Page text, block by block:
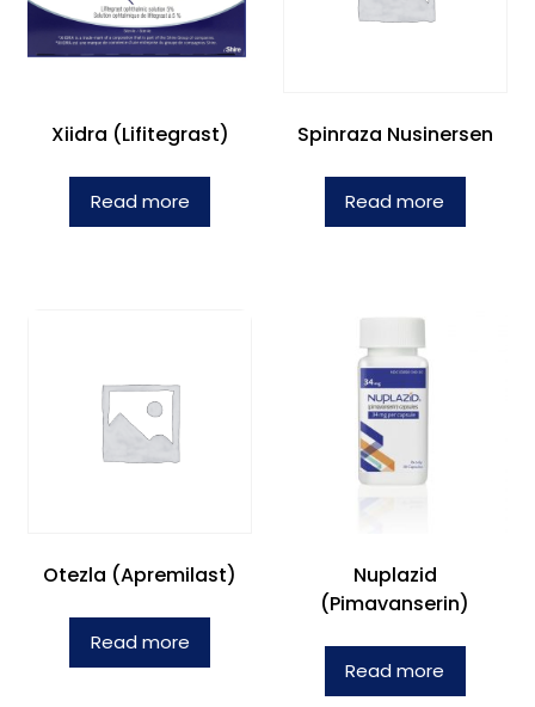
Xiidra (Lifitegrast)
Read more
Spinraza Nusinersen
Read more
Otezla (Apremilast)
Read more
Nuplazid
(Pimavanserin)
Read more